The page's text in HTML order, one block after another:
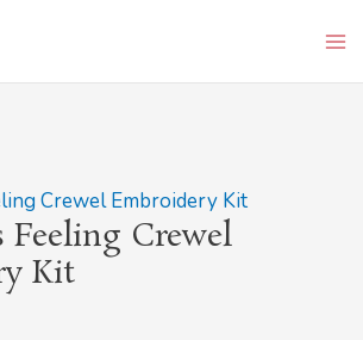
Feeling Crewel
Kit